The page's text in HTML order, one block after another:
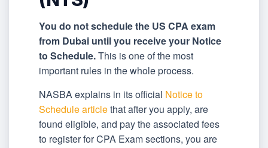
You do not schedule the US CPA exam
from Dubai until you receive your Notice
to Schedule.This is one of the most
important rules in the whole process.
NASBA explains in its official Notice to
Schedule articlethat after you apply, are
found eligible, and pay the associated fees
to register for CPA Exam sections, you are